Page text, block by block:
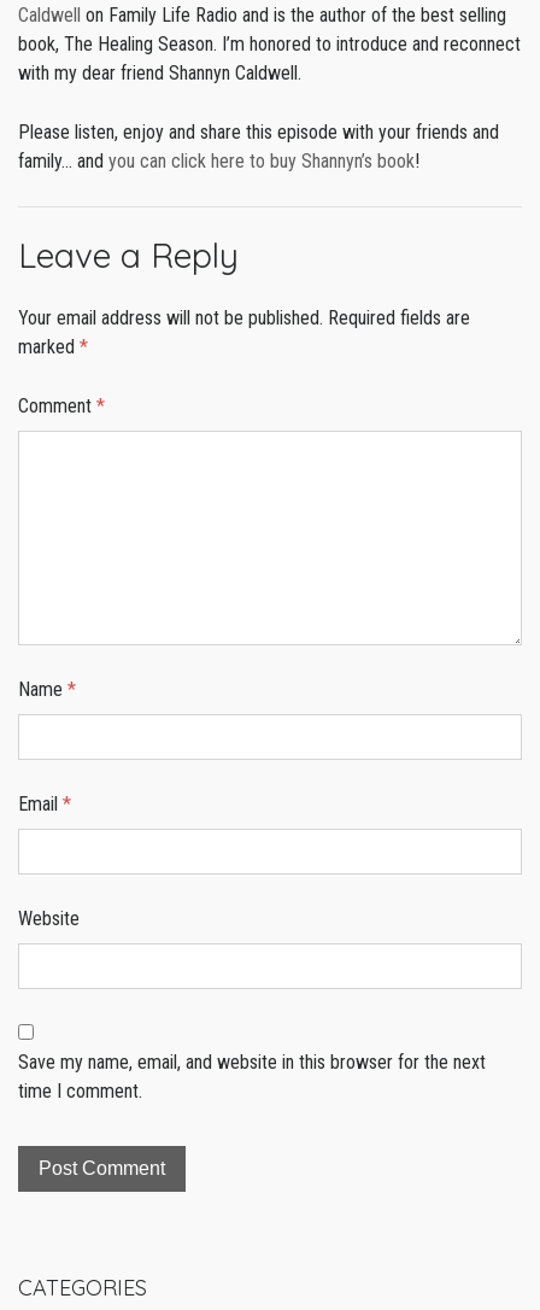
Caldwell on Family Life Radio and is the author of the best selling
book, The Healing Season. I’m honored to introduce and reconnect
with my dear friend Shannyn Caldwell.
Please listen, enjoy and share this episode with your friends and
family… and you can click here to buy Shannyn’s book!
Leave a Reply
Your email address will not be published. Required fields are
marked *
Comment *
Name *
Email *
Website
Save my name, email, and website in this browser for the next
time I comment.
CATEGORIES